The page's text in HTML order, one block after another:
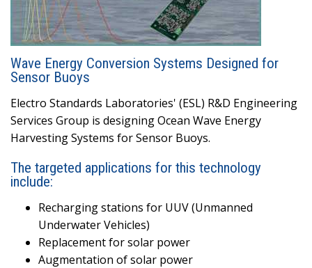
Wave Energy Conversion Systems Designed for
Sensor Buoys
Electro Standards Laboratories' (ESL) R&D Engineering
Services Group is designing Ocean Wave Energy
Harvesting Systems for Sensor Buoys.
The targeted applications for this technology
include:
Recharging stations for UUV (Unmanned
Underwater Vehicles)
Replacement for solar power
Augmentation of solar power